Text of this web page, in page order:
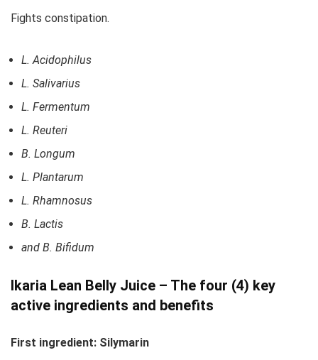
Fights constipation.
L. Acidophilus
L. Salivarius
L. Fermentum
L. Reuteri
B. Longum
L. Plantarum
L. Rhamnosus
B. Lactis
and B. Bifidum
Ikaria Lean Belly Juice – The four (4) key
active ingredients and benefits
First ingredient: Silymarin